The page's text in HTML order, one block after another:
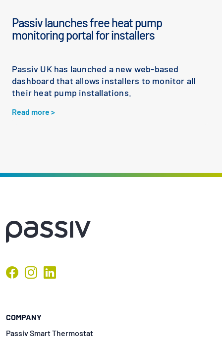
Passiv launches free heat pump
monitoring portal for installers
Passiv UK has launched a new web-based
dashboard that allows installers to monitor all
their heat pump installations.
Read more >
COMPANY
Passiv Smart Thermostat